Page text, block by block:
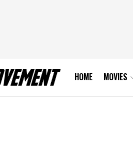
HOME MOVIES